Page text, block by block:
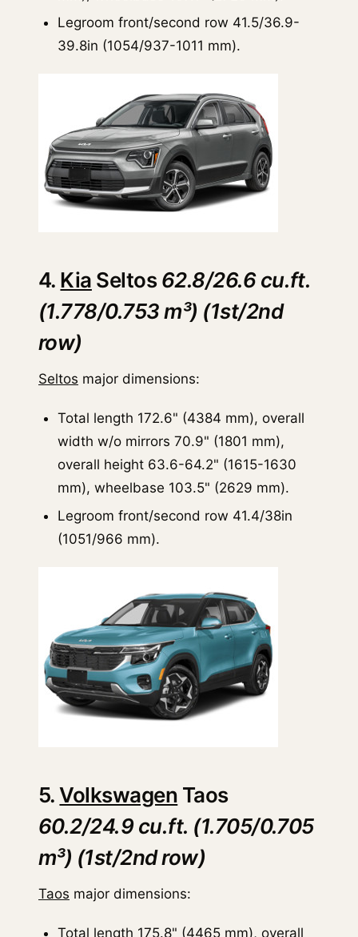
Legroom front/second row 41.5/36.9-
39.8in (1054/937-1011 mm).
4. Kia Seltos62.8/26.6 cu.ft.
(1.778/0.753 m³) (1st/2nd
row)
Seltos major dimensions:
Total length 172.6" (4384 mm), overall
width w/o mirrors 70.9" (1801 mm),
overall height 63.6-64.2" (1615-1630
mm), wheelbase 103.5" (2629 mm).
Legroom front/second row 41.4/38in
(1051/966 mm).
5.Volkswagen Taos
60.2/24.9 cu.ft. (1.705/0.705
m³) (1st/2nd row)
Taos major dimensions:
Total length 175.8" (4465 mm), overall